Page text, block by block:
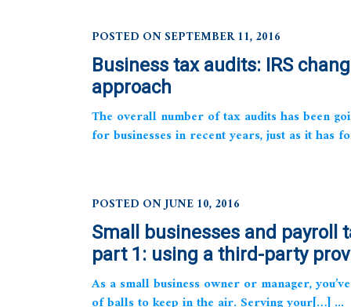
POSTED ON SEPTEMBER 11, 2016
Business tax audits: IRS
approach
The overall number of tax audits has been
for businesses in recent years, just as it has
POSTED ON JUNE 10, 2016
Small businesses and payroll
part 1: using a third-party
As a small business owner or manager,